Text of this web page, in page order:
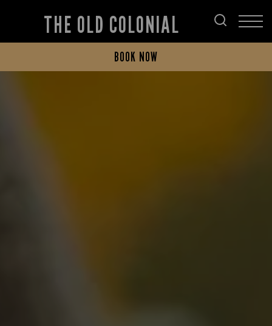
THE OLD COLONIAL
BOOK NOW